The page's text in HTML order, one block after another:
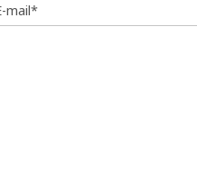
mail*